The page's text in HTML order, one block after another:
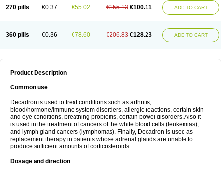
270 pills €0.37 €55.02 €155.13 €100.11 ADD TO CART
360 pills €0.36 €78.60 €206.83 €128.23 ADD TO CART
Product Description
Common use
Decadron is used to treat conditions such as arthritis,
blood/hormone/immune system disorders, allergic reactions, certain skin
and eye conditions, breathing problems, certain bowel disorders. Also it
is used in the treatment of cancers of the white blood cells (leukemias),
and lymph gland cancers (lymphomas). Finally, Decadron is used as
replacement therapy in patients whose adrenal glands are unable to
produce sufficient amounts of corticosteroids.
Dosage and direction